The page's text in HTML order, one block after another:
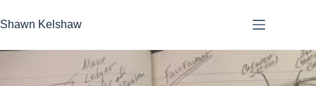
to
content
Shawn Kelshaw